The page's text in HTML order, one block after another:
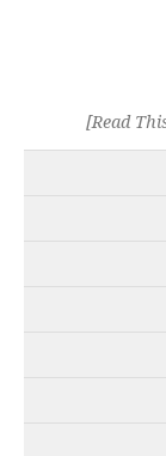
[Read